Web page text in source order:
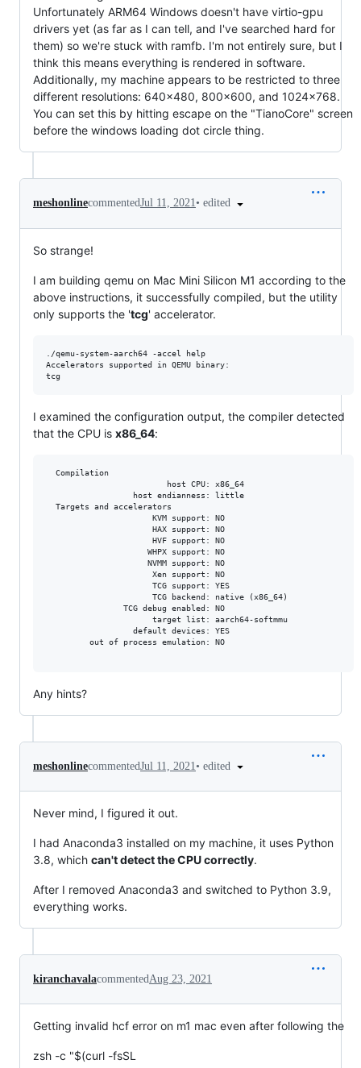
Unfortunately ARM64 Windows doesn't have virtio-gpu
drivers yet (as far as I can tell, and I've searched hard for
them) so we're stuck with ramfb. I'm not entirely sure, but I
think this means everything is rendered in software.
Additionally, my machine appears to be restricted to three
different resolutions: 640x480, 800x600, and 1024x768.
You can set this by hitting escape on the "TianoCore" screen
before the windows loading dot circle thing.
meshonlinecommentedJul 11, 2021• edited
So strange!
I am building qemu on Mac Mini Silicon M1 according to the
above instructions, it successfully compiled, but the utility
only supports the 'tcg' accelerator.
./qemu-system-aarch64 -accel help
Accelerators supported in QEMU binary:
I examined the configuration output, the compiler detected
that the CPU is x86_64:
  Compilation
                         host CPU: x86_64
                  host endianness: little
  Targets and accelerators
                      KVM support: NO
                      HAX support: NO
                      HVF support: NO
                     WHPX support: NO
                     NVMM support: NO
                      Xen support: NO
                      TCG support: YES
                      TCG backend: native (x86_64)
                TCG debug enabled: NO
                      target list: aarch64-softmmu
                  default devices: YES
         out of process emulation: NO
Any hints?
meshonlinecommentedJul 11, 2021• edited
Never mind, I figured it out.
I had Anaconda3 installed on my machine, it uses Python
3.8, which can't detect the CPU correctly.
After I removed Anaconda3 and switched to Python 3.9,
everything works.
kiranchavalacommentedAug 23, 2021
Getting invalid hcf error on m1 mac even after following the
zsh -c "$(curl -fsSL